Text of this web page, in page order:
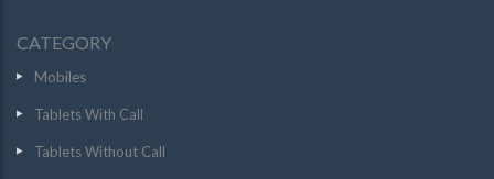
CATEGORY
Mobiles
Tablets With Call
Tablets Without Call